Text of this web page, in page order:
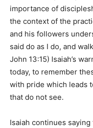
importance of
the context of the
and his followers
said do as I do, and
John 13:15) Isaiah’s
today, to remember
with pride which leads
that do not see.
Isaiah continues